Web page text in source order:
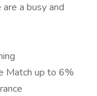
a busy and
Match up to 6%